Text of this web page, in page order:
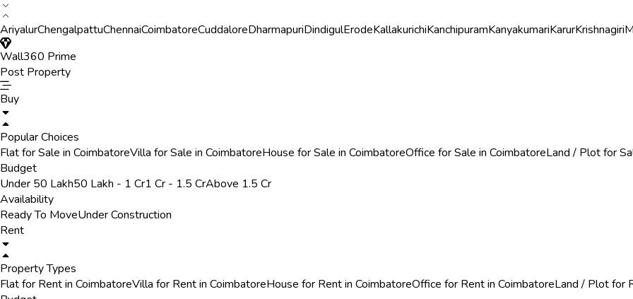
AriyalurChengalpattuChennaiCoimbatoreCuddaloreDharmapuriDindigulErodeKallakurichiKanchipuramKanyakumariKarurKrishnagiri
Wall360 Prime
Post Property
Buy
Popular Choices
Flat for Sale in CoimbatoreVilla for Sale in CoimbatoreHouse for Sale in CoimbatoreOffice for Sale in CoimbatoreLand / Plot for
Budget
Under 50 Lakh50 Lakh - 1 Cr1 Cr - 1.5 CrAbove 1.5 Cr
Availability
Ready To MoveUnder Construction
Rent
Property Types
Flat for Rent in CoimbatoreVilla for Rent in CoimbatoreHouse for Rent in CoimbatoreOffice for Rent in CoimbatoreLand / Plot for